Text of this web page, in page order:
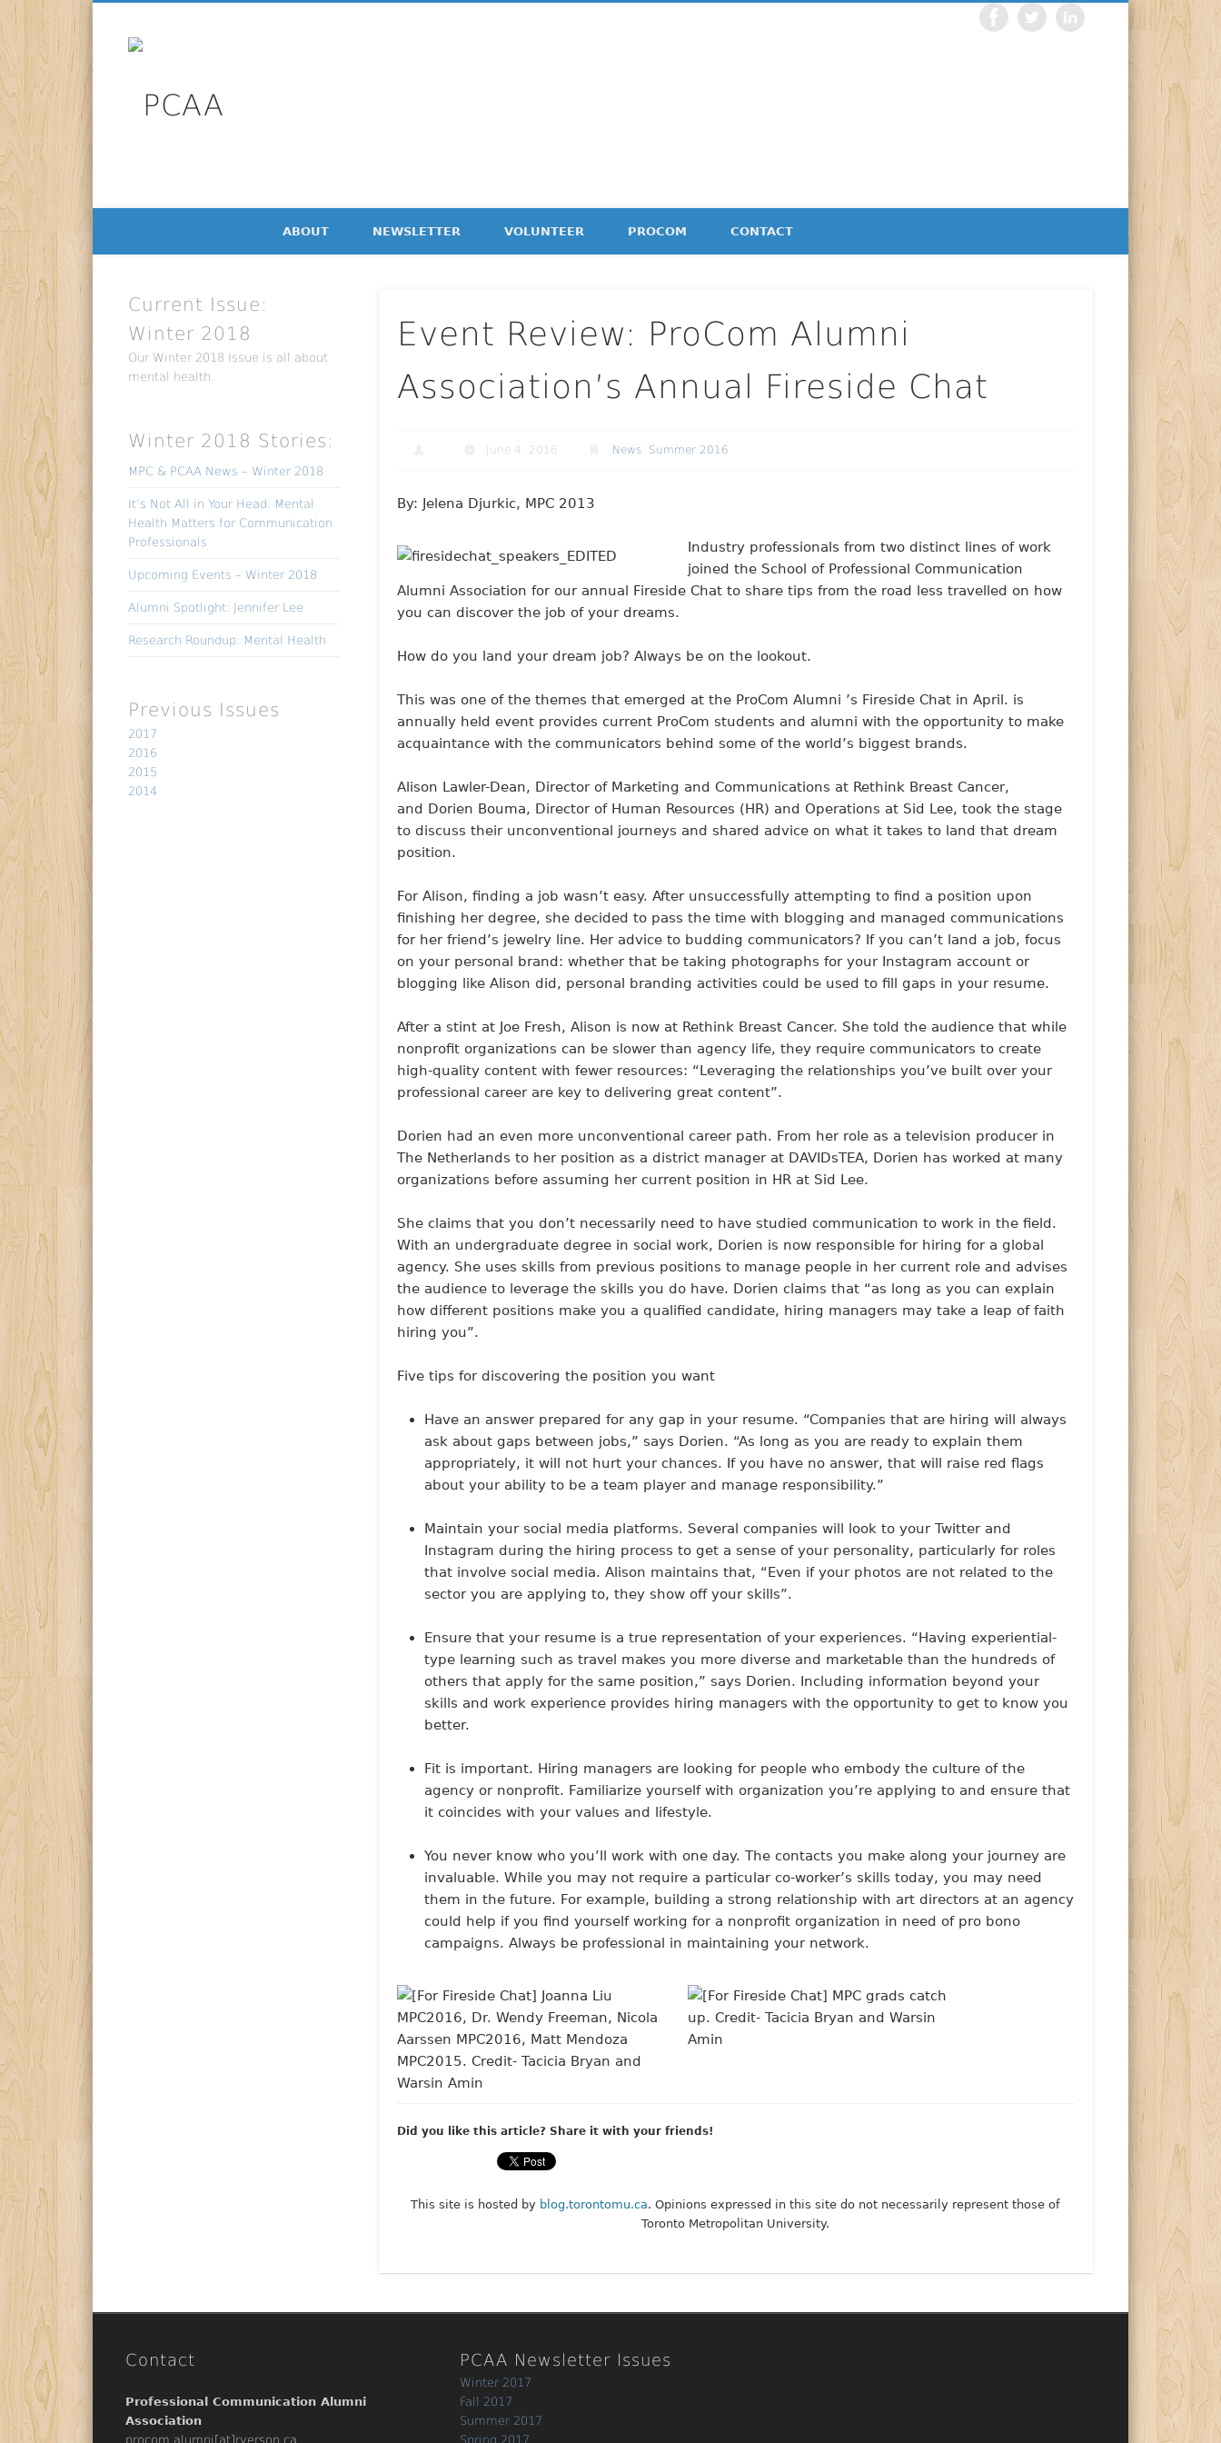
ABOUT NEWSLETTER VOLUNTEER PROCOM CONTACT
Event Review: ProCom Alumni
Association’s Annual Fireside Chat
June 4, 2016 News, Summer 2016
By: Jelena Djurkic, MPC 2013
Industry professionals from two distinct lines of work
joined the School of Professional Communication
Alumni Association for our annual Fireside Chat to share tips from the road less travelled on how
you can discover the job of your dreams.
How do you land your dream job? Always be on the lookout.
This was one of the themes that emerged at the ProCom Alumni ’s Fireside Chat in April. is
annually held event provides current ProCom students and alumni with the opportunity to make
acquaintance with the communicators behind some of the world’s biggest brands.
Alison Lawler-Dean, Director of Marketing and Communications at Rethink Breast Cancer,
and Dorien Bouma, Director of Human Resources (HR) and Operations at Sid Lee, took the stage
to discuss their unconventional journeys and shared advice on what it takes to land that dream
position.
For Alison, finding a job wasn’t easy. After unsuccessfully attempting to find a position upon
finishing her degree, she decided to pass the time with blogging and managed communications
for her friend’s jewelry line. Her advice to budding communicators? If you can’t land a job, focus
on your personal brand: whether that be taking photographs for your Instagram account or
blogging like Alison did, personal branding activities could be used to fill gaps in your resume.
After a stint at Joe Fresh, Alison is now at Rethink Breast Cancer. She told the audience that while
nonprofit organizations can be slower than agency life, they require communicators to create
high-quality content with fewer resources: “Leveraging the relationships you’ve built over your
professional career are key to delivering great content”.
Dorien had an even more unconventional career path. From her role as a television producer in
The Netherlands to her position as a district manager at DAVIDsTEA, Dorien has worked at many
organizations before assuming her current position in HR at Sid Lee.
She claims that you don’t necessarily need to have studied communication to work in the field.
With an undergraduate degree in social work, Dorien is now responsible for hiring for a global
agency. She uses skills from previous positions to manage people in her current role and advises
the audience to leverage the skills you do have. Dorien claims that “as long as you can explain
how different positions make you a qualified candidate, hiring managers may take a leap of faith
hiring you”.
Five tips for discovering the position you want
Have an answer prepared for any gap in your resume. “Companies that are hiring will always
ask about gaps between jobs,” says Dorien. “As long as you are ready to explain them
appropriately, it will not hurt your chances. If you have no answer, that will raise red flags
about your ability to be a team player and manage responsibility.”
Maintain your social media platforms. Several companies will look to your Twitter and
Instagram during the hiring process to get a sense of your personality, particularly for roles
that involve social media. Alison maintains that, “Even if your photos are not related to the
sector you are applying to, they show off your skills”.
Ensure that your resume is a true representation of your experiences. “Having experiential-
type learning such as travel makes you more diverse and marketable than the hundreds of
others that apply for the same position,” says Dorien. Including information beyond your
skills and work experience provides hiring managers with the opportunity to get to know you
better.
Fit is important. Hiring managers are looking for people who embody the culture of the
agency or nonprofit. Familiarize yourself with organization you’re applying to and ensure that
it coincides with your values and lifestyle.
You never know who you’ll work with one day. The contacts you make along your journey are
invaluable. While you may not require a particular co-worker’s skills today, you may need
them in the future. For example, building a strong relationship with art directors at an agency
could help if you find yourself working for a nonprofit organization in need of pro bono
campaigns. Always be professional in maintaining your network.
Did you like this article? Share it with your friends!
This site is hosted by blog.torontomu.ca. Opinions expressed in this site do not necessarily represent those of
Toronto Metropolitan University.
Current Issue:
Winter 2018
Our Winter 2018 Issue is all about
mental health.
Winter 2018 Stories:
MPC & PCAA News – Winter 2018
It’s Not All in Your Head: Mental
Health Matters for Communication
Professionals
Upcoming Events – Winter 2018
Alumni Spotlight: Jennifer Lee
Research Roundup: Mental Health
Previous Issues
2017
2016
2015
2014
Contact
Professional Communication Alumni
Association
procom.alumni[at]ryerson.ca
PCAA Newsletter Issues
Winter 2017
Fall 2017
Summer 2017
Spring 2017